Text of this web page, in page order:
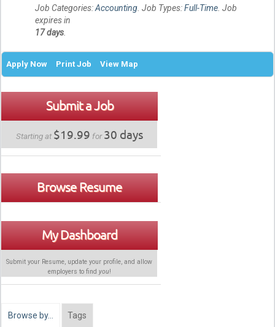
Job Categories:Accounting. Job Types:Full-Time. Job
expires in
17 days.
Apply Now Print Job View Map
Submit a Job
Starting at $19.99 for30 days
Browse Resume
My Dashboard
Submit your Resume, update your profile, and allow
employers to find you!
Browse by… Tags